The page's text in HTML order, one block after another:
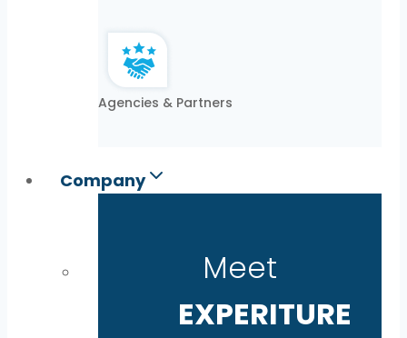
Agencies & Partners
Company
Meet
EXPERITURE